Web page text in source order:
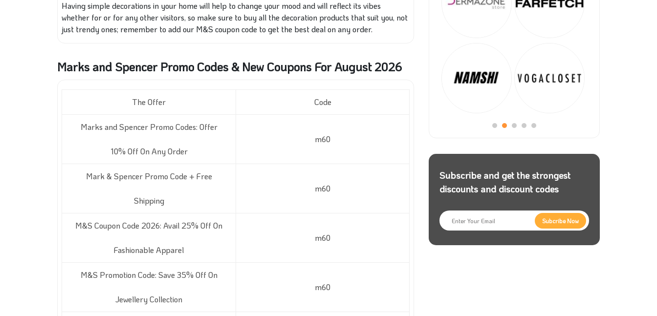
Having simple decorations in your home will help to change your mood and will reflect its vibes
whether for or for any other visitors, so make sure to buy all the decoration products that suit you, not
just trendy ones; remember to add our M&S coupon code to get the best deal on any order.
Marks and Spencer Promo Codes & New Coupons For August 2026
The Offer Code
Marks and Spencer Promo Codes: Offer
10% Off On Any Order
m60
Mark & Spencer Promo Code + Free
Shipping
m60
M&S Coupon Code 2026: Avail 25% Off On
Fashionable Apparel
m60
M&S Promotion Code: Save 35% Off On
Jewellery Collection
m60
Subscribe and get the strongest
discounts and discount codes
Subcribe Now